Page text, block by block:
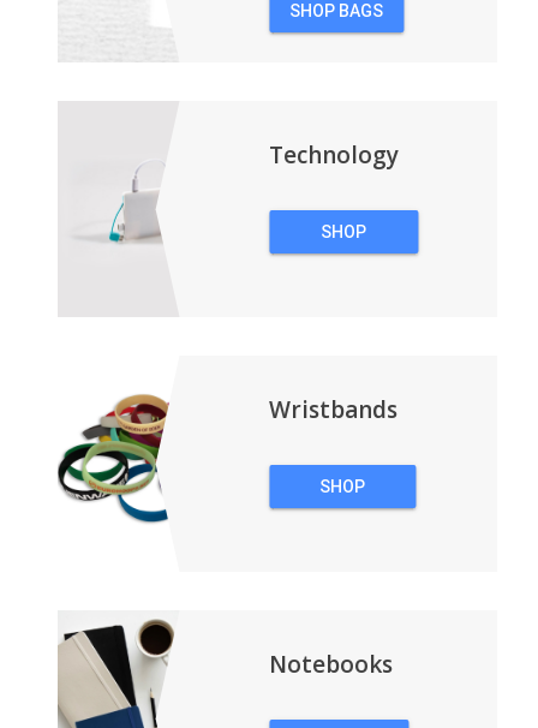
SHOP BAGS
Technology
SHOP
Wristbands
SHOP
Notebooks